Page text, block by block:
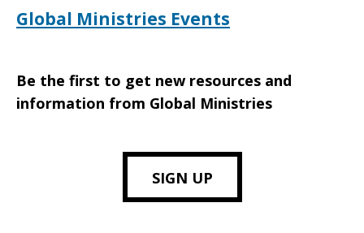
Global Ministries Events
Be the first to get new resources and
information from Global Ministries
SIGN UP